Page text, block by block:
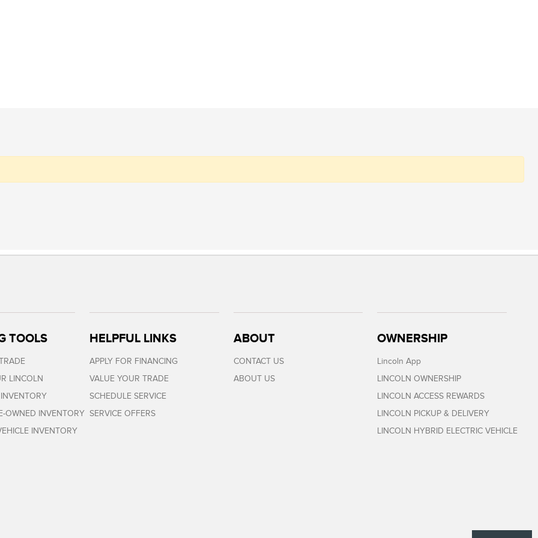
TOOLS
LINCOLN
OWNED INVENTORY
INVENTORY
HELPFUL LINKS
APPLY FOR FINANCING
VALUE YOUR TRADE
SCHEDULE SERVICE
SERVICE OFFERS
ABOUT
CONTACT US
ABOUT US
OWNERSHIP
Lincoln App
LINCOLN OWNERSHIP
LINCOLN ACCESS REWARDS
LINCOLN PICKUP & DELIVERY
LINCOLN HYBRID ELECTRIC VEHICLE